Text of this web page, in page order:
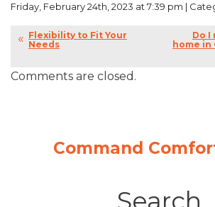
Friday, February 24th, 2023 at 7:39 pm |
Flexibility to Fit Your
Needs
Do I
home in
Comments are closed.
Command